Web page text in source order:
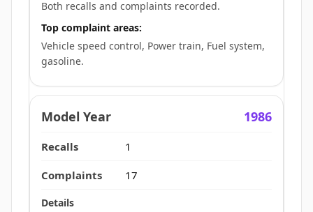
Both recalls and complaints recorded.
Top complaint areas:
Vehicle speed control, Power train, Fuel system,
gasoline.
1986
1
17